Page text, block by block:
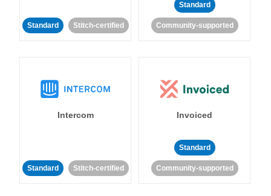
Standard Stitch-certified
Standard
Community-supported
Intercom
Standard Stitch-certified
Invoiced
Standard
Community-supported